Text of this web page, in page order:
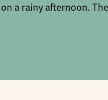
a rainy afternoon.